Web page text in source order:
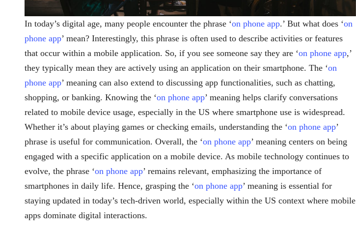
In today’s digital age, many people encounter the phrase ‘on phone app.’ But what does ‘on
phone app’ mean? Interestingly, this phrase is often used to describe activities or features
that occur within a mobile application. So, if you see someone say they are ‘on phone app,’
they typically mean they are actively using an application on their smartphone. The ‘on
phone app’ meaning can also extend to discussing app functionalities, such as chatting,
shopping, or banking. Knowing the ‘on phone app’ meaning helps clarify conversations
related to mobile device usage, especially in the US where smartphone use is widespread.
Whether it’s about playing games or checking emails, understanding the ‘on phone app’
phrase is useful for communication. Overall, the ‘on phone app’ meaning centers on being
engaged with a specific application on a mobile device. As mobile technology continues to
evolve, the phrase ‘on phone app’ remains relevant, emphasizing the importance of
smartphones in daily life. Hence, grasping the ‘on phone app’ meaning is essential for
staying updated in today’s tech-driven world, especially within the US context where mobile
apps dominate digital interactions.